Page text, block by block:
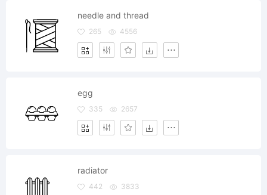
needle and thread
265 4556
egg
335 2657
radiator
442 3833